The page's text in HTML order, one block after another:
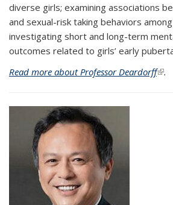
diverse girls; examining associations
and sexual-risk taking behaviors
investigating short and long-term
outcomes related to girls’ early
Read more about Professor Deardorff .